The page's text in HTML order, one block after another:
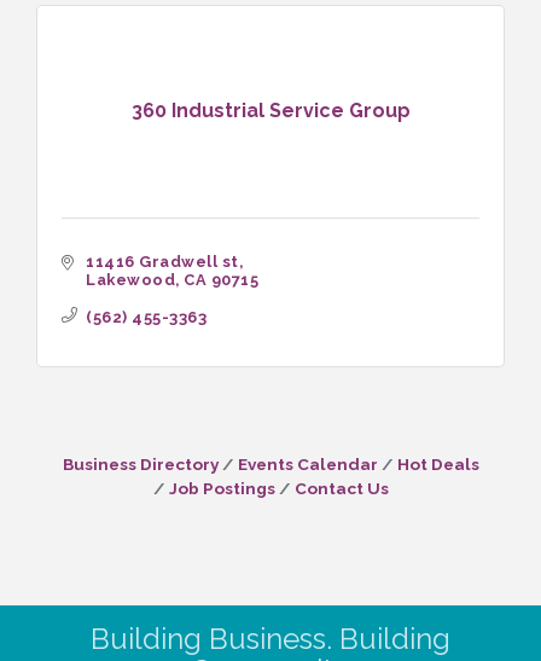
360 Industrial Service Group
11416 Gradwell st
Lakewood CA 90715
(562) 455-3363
Business Directory Events Calendar
Hot Deals
Job Postings
Contact Us
Building Business. Building